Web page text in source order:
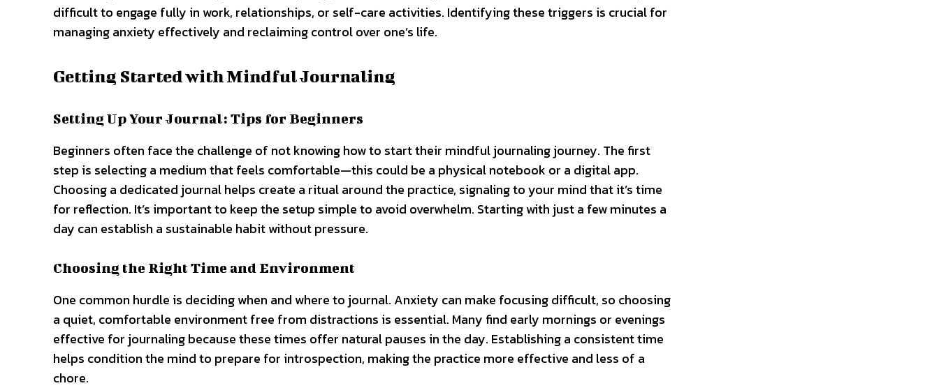
difficult to engage fully in work, relationships, or self-care activities. Identifying these triggers is crucial for
managing anxiety effectively and reclaiming control over one’s life.
Getting Started with Mindful Journaling
Setting Up Your Journal: Tips for Beginners
Beginners often face the challenge of not knowing how to start their mindful journaling journey. The first
step is selecting a medium that feels comfortable—this could be a physical notebook or a digital app.
Choosing a dedicated journal helps create a ritual around the practice, signaling to your mind that it’s time
for reflection. It’s important to keep the setup simple to avoid overwhelm. Starting with just a few minutes a
day can establish a sustainable habit without pressure.
Choosing the Right Time and Environment
One common hurdle is deciding when and where to journal. Anxiety can make focusing difficult, so choosing
a quiet, comfortable environment free from distractions is essential. Many find early mornings or evenings
effective for journaling because these times offer natural pauses in the day. Establishing a consistent time
helps condition the mind to prepare for introspection, making the practice more effective and less of a
chore.